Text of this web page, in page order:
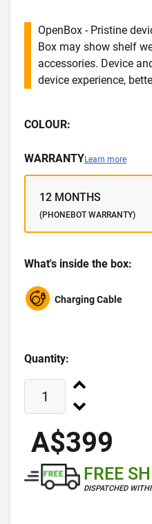
OpenBox - Pristine
Box may show shelf
accessories. Device
device experience,
COLOUR:
WARRANTYLearn more
12 MONTHS
(PHONEBOT WARRANTY)
What's inside the box:
Charging Cable
Quantity:
A$399
FREE
DISPATCHED